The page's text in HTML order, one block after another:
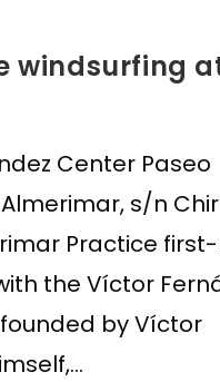
windsurfing
Center Paseo
s/n
Practice
the Víctor
by Víctor